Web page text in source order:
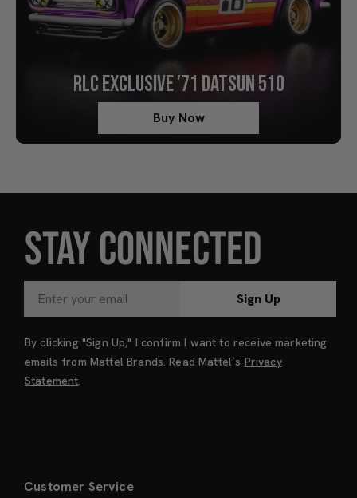
RLC EXCLUSIVE ’71 DATSUN 510
Buy Now
STAY CONNECTED
Sign Up
By clicking "Sign Up," I confirm I want to receive marketing
emails from Mattel Brands. Read Mattel’s Privacy
Statement.
Customer Service